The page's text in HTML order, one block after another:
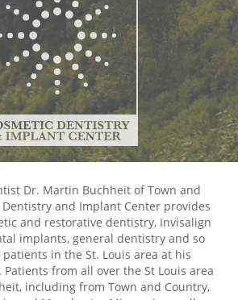
Dr. Martin Buchheit of Town and
Dentistry and Implant Center provides
and restorative dentistry, Invisalign
implants, general dentistry and so
in the St. Louis area at his
Patients from all over the St Louis area
including from Town and Country,